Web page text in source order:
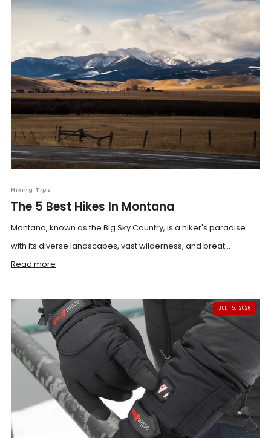
Hiking Tips
The 5 Best Hikes In Montana
Montana, known as the Big Sky Country, is a hiker's paradise
with its diverse landscapes, vast wilderness, and breat...
Read more
JUL 15, 2026